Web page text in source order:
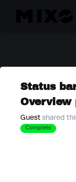
Status
Overview
Guest shared
Complete